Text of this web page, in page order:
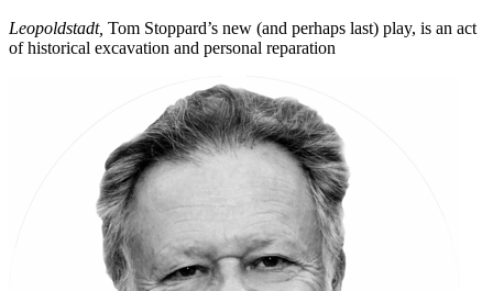
Leopoldstadt, Tom Stoppard’s new (and perhaps last) play, is an act
of historical excavation and personal reparation